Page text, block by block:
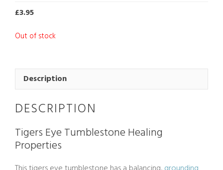
£3.95
Out of stock
Description
DESCRIPTION
Tigers Eye Tumblestone Healing
Properties